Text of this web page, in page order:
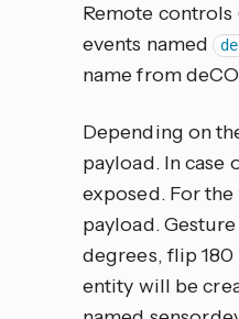
Remote
events named
name from
Depending on
payload. In case
exposed. For
payload.
degrees, flip
entity will be